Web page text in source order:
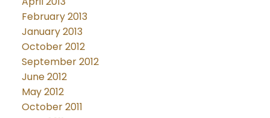
February 2013
January 2013
October 2012
September 2012
June 2012
May 2012
October 2011